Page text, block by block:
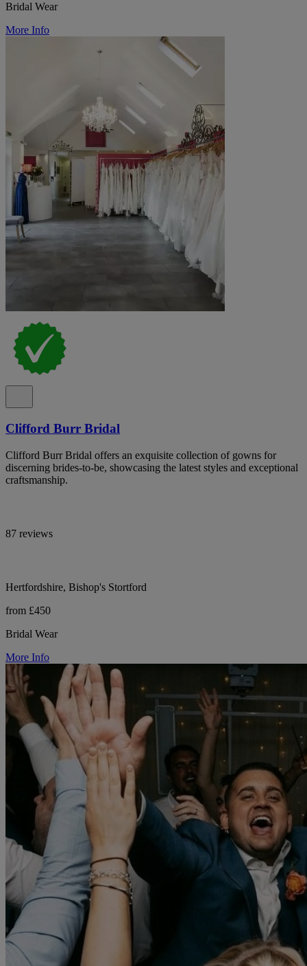
Bridal Wear
More Info
Clifford Burr Bridal
Clifford Burr Bridal offers an exquisite collection of gowns for
discerning brides-to-be, showcasing the latest styles and exceptional
craftsmanship.
87 reviews
Hertfordshire, Bishop's Stortford
from £450
Bridal Wear
More Info